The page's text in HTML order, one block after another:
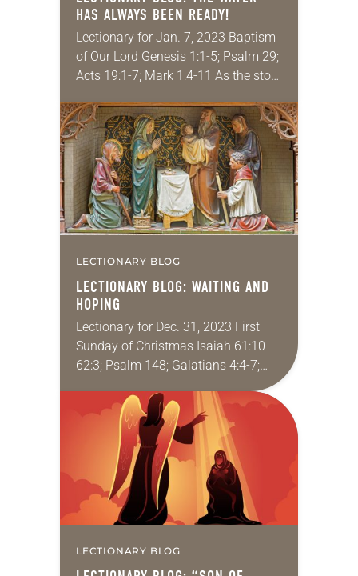
HAS ALWAYS BEEN READY!
Lectionary for Jan. 7, 2023 Baptism
of Our Lord Genesis 1:1-5; Psalm 29;
Acts 19:1-7; Mark 1:4-11 As the story
famed 20th-century theologian Karl
Barth…
LECTIONARY BLOG
LECTIONARY BLOG: WAITING AND
HOPING
Lectionary for Dec. 31, 2023 First
Sunday of Christmas Isaiah 61:10–
62:3; Psalm 148; Galatians 4:4-7;
Luke 2:22-40 When was the last time
you had a really good cry? Usually
LECTIONARY BLOG